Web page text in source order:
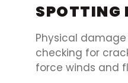
SPOTTING
Physical
checking for
force winds and